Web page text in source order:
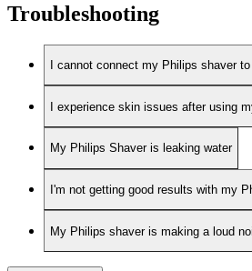
Troubleshooting
I cannot connect my Philips shaver
I experience skin issues after using
My Philips Shaver is leaking water
I'm not getting good results with my
My Philips shaver is making a loud